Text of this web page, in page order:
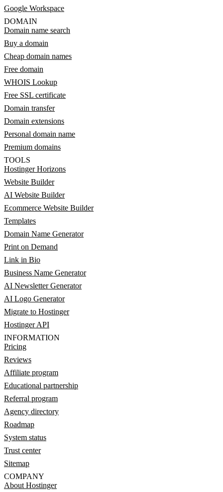
Google Workspace
DOMAIN
Domain name search
Buy a domain
Cheap domain names
Free domain
WHOIS Lookup
Free SSL certificate
Domain transfer
Domain extensions
Personal domain name
Premium domains
TOOLS
Hostinger Horizons
Website Builder
AI Website Builder
Ecommerce Website Builder
Templates
Domain Name Generator
Print on Demand
Link in Bio
Business Name Generator
AI Newsletter Generator
AI Logo Generator
Migrate to Hostinger
Hostinger API
INFORMATION
Pricing
Reviews
Affiliate program
Educational partnership
Referral program
Agency directory
Roadmap
System status
Trust center
Sitemap
COMPANY
About Hostinger